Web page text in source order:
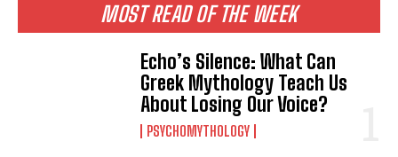
MOST READ OF THE WEEK
Echo’s Silence: What Can
Greek Mythology Teach Us
About Losing Our Voice?
PSYCHOMYTHOLOGY